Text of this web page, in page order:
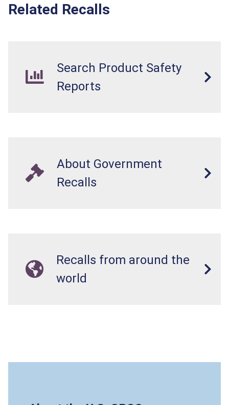
Related Recalls
Search Product Safety
Reports
About Government
Recalls
Recalls from around the
world